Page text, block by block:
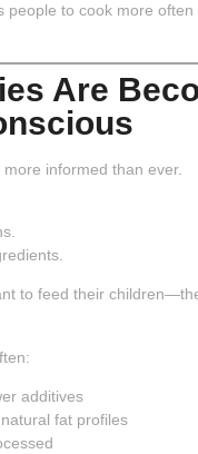
people to cook more
Are
informed than ever.
to feed their
additives
fat profiles